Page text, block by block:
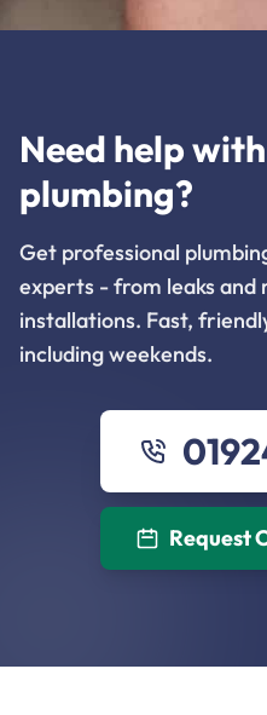
Need help
plumbing?
Get professional
experts - from leaks and
installations. Fast,
including weekends.
Request